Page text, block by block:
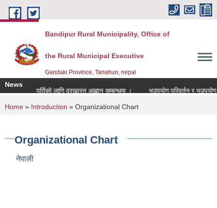
Skip to main content
Bandipur Rural Municipality, Office of
the Rural Municipal Executive
Gandaki Province, Tanahun, nepal
News
पदपुर्तिको लागि दरखास्त आह्वान सम्बन्धमा ।
भूउपयोग परिवर्तन र भूउपयोग
You are here
Home » Introduction » Organizational Chart
Organizational Chart
नेपाली